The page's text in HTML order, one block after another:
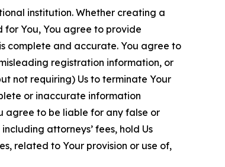
institution. Whether creating a
You, You agree to provide
complete and accurate. You agree to
registration information, or
not requiring) Us to terminate Your
or inaccurate information
agree to be liable for any false or
attorneys’ fees, hold Us
related to Your provision or use of,